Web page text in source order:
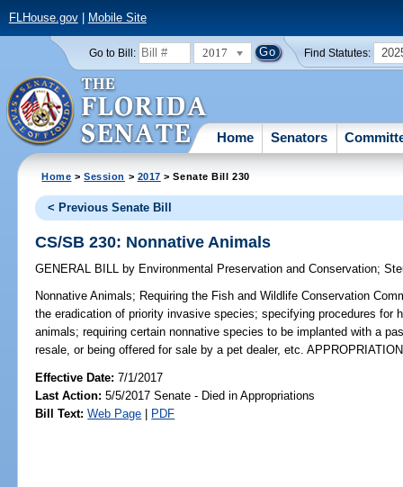
FLHouse.gov| Mobile Site
Go to Bill: 2017 Find Statutes:
Home Senators
Home >Session > 2017 > Senate Bill 230
< Previous Senate Bill
CS/SB 230: Nonnative Animals
GENERAL BILL by Environmental Preservation and Conservation;
Nonnative Animals; Requiring the Fish and Wildlife Conservation
the eradication of priority invasive species; specifying procedures for
animals; requiring certain nonnative species to be implanted with a
resale, or being offered for sale by a pet dealer, etc.
Effective Date:7/1/2017
Last Action: 5/5/2017 Senate - Died in Appropriations
Bill Text: Web Page | PDF